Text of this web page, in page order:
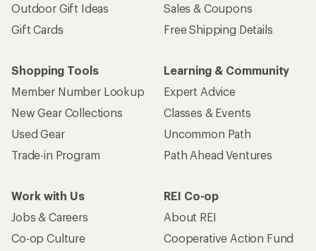
Outdoor Gift Ideas
Gift Cards
Sales & Coupons
Free Shipping Details
Shopping Tools
Member Number Lookup
New Gear Collections
Used Gear
Trade-in Program
Learning & Community
Expert Advice
Classes & Events
Uncommon Path
Path Ahead Ventures
Work with Us
Jobs & Careers
Co-op Culture
REI Co-op
About REI
Cooperative Action Fund